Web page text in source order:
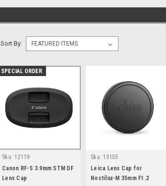
Sort By:
SPECIAL ORDER
Sku: 12119
Canon RF-S 3.9mm STM DF
Lens Cap
Sku: 13155
Leica Lens Cap for
Noctilux-M 35mm F1.2